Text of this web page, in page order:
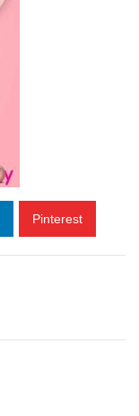
Pinterest